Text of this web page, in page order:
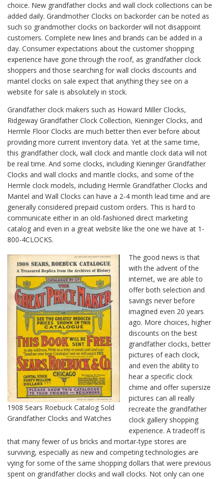
choice. New grandfather clocks and wall clock collections can be
added daily. Grandmother Clocks on backorder can be noted as
such so grandmother clocks on backorder will not disappoint
customers. Complete new lines and brands can be added in a
day. Consumer expectations about the customer shopping
experience have gone through the roof, as grandfather clock
shoppers and those searching for wall clocks discounts and
mantel clocks on sale expect that anything they see on a
website for sale is absolutely in stock.
Grandfather clock makers such as Howard Miller Clocks,
Ridgeway Grandfather Clock Collection, Kieninger Clocks, and
Hermle Floor Clocks are much better then ever before about
providing more current inventory data. Yet at the same time,
this grandfather clock, wall clock and mantle clock data will not
be real time. And some clocks, including Kieninger Grandfather
Clocks and wall clocks and mantle clocks, and some of the
Hermle clock models, including Hermle Grandfather Clocks and
Mantel and Wall Clocks can have a 2-4 month lead time and are
generally considered prepaid custom orders. This is hard to
communicate either in an old-fashioned direct marketing
catalog and even in a great website like the one we have at 1-
800-4CLOCKS.
1908 Sears Roebuck Catalog Sold
Grandfather Clocks and Watches
The good news is that
with the advent of the
internet, we are able to
offer both selection and
savings never before
imagined even 20 years
ago. More choices, higher
discounts on the best
grandfather clocks, better
pictures of each clock,
and even the ability to
hear a specific clock
chime and offer supersize
pictures can all really
recreate the grandfather
clock gallery shopping
experience. A tradeoff is
that many fewer of us bricks and mortar-type stores are
surviving, especially as new and competing technologies are
vying for some of the same shopping dollars that were previous
spent on grandfather clocks and wall clocks. Not only can one